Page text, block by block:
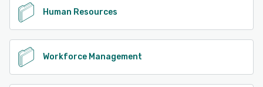
Human Resources
Workforce Management